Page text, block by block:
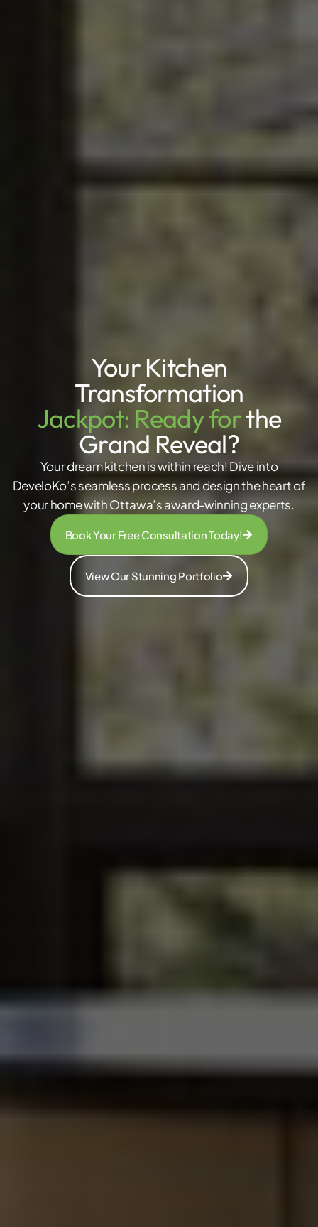
Your Kitchen
Transformation
Jackpot: Ready forthe
Grand Reveal?
Your dream kitchen is within reach! Dive into
DeveloKo’s seamless process and design the heart of
your home with Ottawa’s award-winning experts.
Book Your Free Consultation Today!
View Our Stunning Portfolio